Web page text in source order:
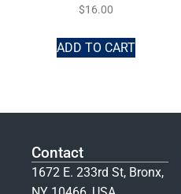
$16.00
ADD TO CART
Contact
1672 E. 233rd St, Bronx,